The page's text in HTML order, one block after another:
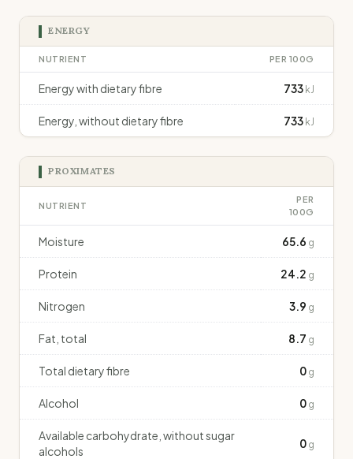
ENERGY
NUTRIENT PER 100G
Energy with dietary fibre 733 kJ
Energy, without dietary fibre 733 kJ
PROXIMATES
NUTRIENT
PER
100G
Moisture 65.6 g
Protein 24.2 g
Nitrogen 3.9 g
Fat, total 8.7 g
Total dietary fibre 0 g
Alcohol 0 g
Available carbohydrate, without sugar
alcohols
0 g